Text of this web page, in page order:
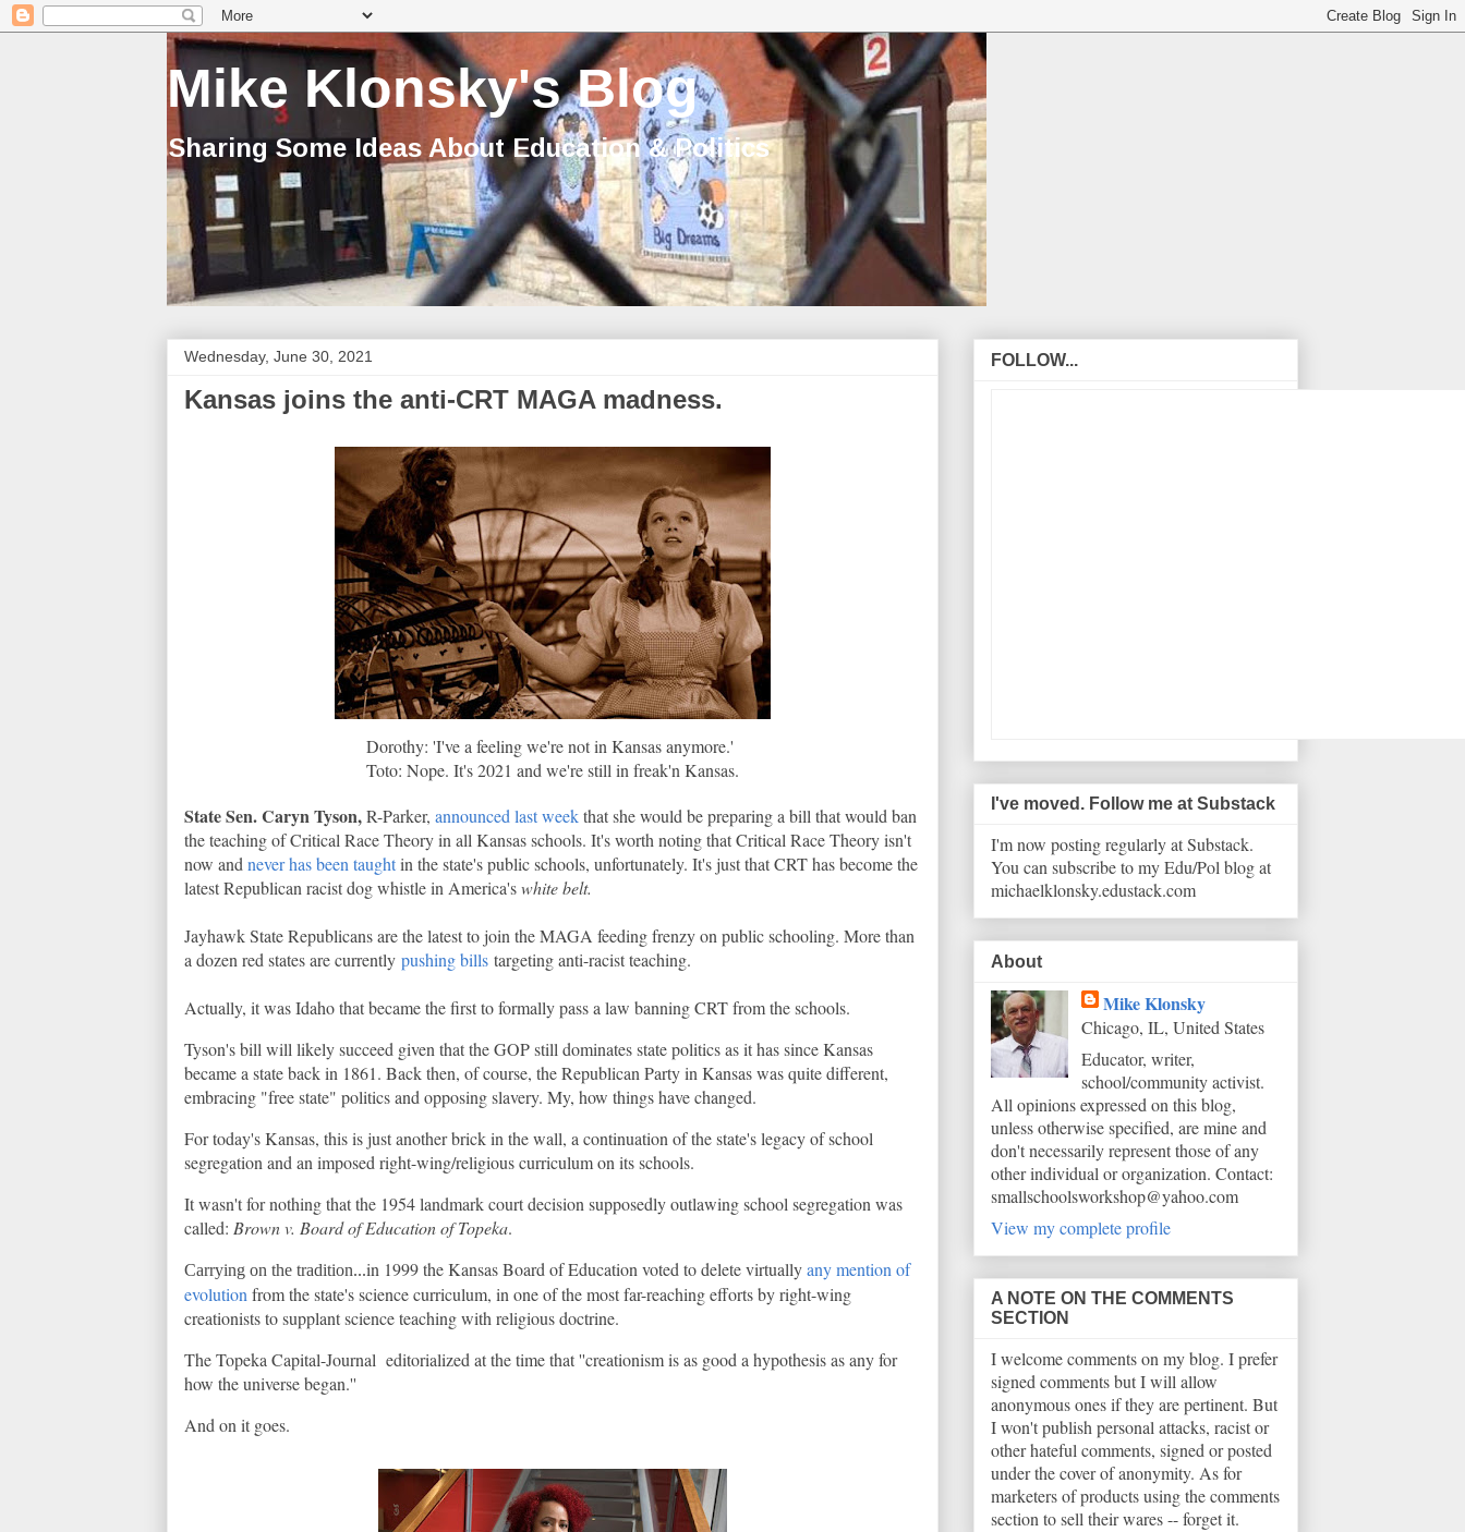
Mike Klonsky's Blog
Sharing Some Ideas About Education & Politics
Wednesday, June 30, 2021
Kansas joins the anti-CRT MAGA madness.
Dorothy: 'I've a feeling we're not in Kansas anymore.'
Toto: Nope. It's 2021 and we're still in freak'n Kansas.
State Sen. Caryn Tyson,R-Parker, announced last weekthat she would be preparing a bill that would ban
the teaching of Critical Race Theory in all Kansas schools. It's worth noting that Critical Race Theory isn't
now and never has been taughtin the state's public schools, unfortunately. It's just that CRT has become the
latest Republican racist dog whistle in America'swhite belt.
Jayhawk State Republicans are the latest to join the MAGA feeding frenzy on public schooling. More than
a dozen red states are currently pushing bills targeting anti-racist teaching.
Actually, it was Idaho that became the first to formally pass a law banning CRT from the schools.
Tyson's bill will likely succeed given that the GOP still dominates state politics as it has since Kansas
became a state back in 1861. Back then, of course, the Republican Party in Kansas was quite different,
embracing "free state" politics and opposing slavery. My, how things have changed.
For today's Kansas, this is just another brick in the wall, a continuation of the state's legacy of school
segregation and an imposed right-wing/religious curriculum on its schools.
It wasn't for nothing that the 1954 landmark court decision supposedly outlawing school segregation was
called: Brown v. Board of Education of Topeka.
Carrying on the tradition...in 1999 the Kansas Board of Education voted to delete virtuallyany mention of
evolution from the state's science curriculum, in one of the most far-reaching efforts by right-wing
creationists to supplant science teaching with religious doctrine.
The Topeka Capital-Journal editorialized at the time that ''creationism is as good a hypothesis as any for
how the universe began.''
And on it goes.
FOLLOW...
I've moved. Follow me at Substack
I'm now posting regularly at Substack.
You can subscribe to my Edu/Pol blog at
michaelklonsky.edustack.com
About
Mike Klonsky
Chicago, IL, United States
Educator, writer,
school/community activist.
All opinions expressed on this blog,
unless otherwise specified, are mine and
don't necessarily represent those of any
other individual or organization. Contact:
smallschoolsworkshop@yahoo.com
View my complete profile
A NOTE ON THE COMMENTS
SECTION
I welcome comments on my blog. I prefer
signed comments but I will allow
anonymous ones if they are pertinent. But
I won't publish personal attacks, racist or
other hateful comments, signed or posted
under the cover of anonymity. As for
marketers of products using the comments
section to sell their wares -- forget it.